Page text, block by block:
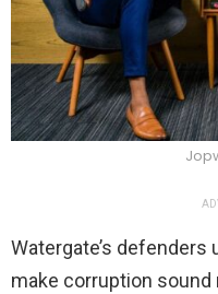
Watergate’s
make corruption sound